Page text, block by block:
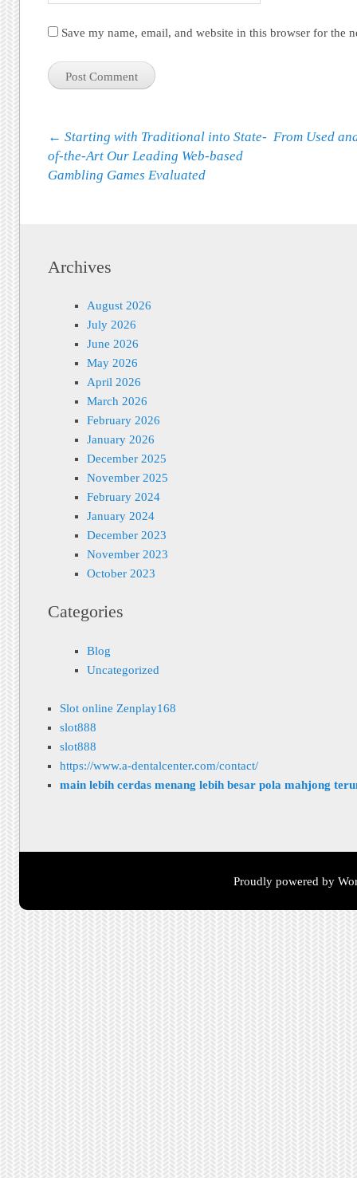
Save my name, email, and website in this browser for the
Post navigation
← Starting with Traditional into State-
of-the-Art Our Leading Web-based
Gambling Games Evaluated
From Used
Archives
August 2026
July 2026
June 2026
May 2026
April 2026
March 2026
February 2026
January 2026
December 2025
November 2025
February 2024
January 2024
December 2023
November 2023
October 2023
Categories
Blog
Uncategorized
Slot online Zenplay168
slot888
slot888
https://www.a-dentalcenter.com/contact/
main lebih cerdas menang lebih besar pola mahjong
Proudly powered by